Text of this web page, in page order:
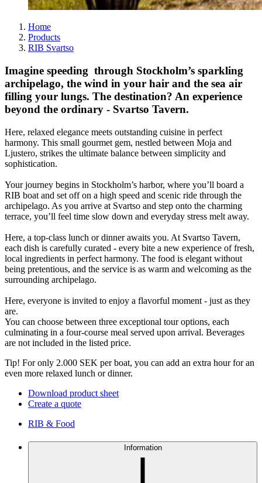
Home
Products
RIB Svartso
Imagine speeding through Stockholm’s sparkling
archipelago, the wind in your hair and the sea air
filling your lungs. The destination? An experience
beyond the ordinary - Svartso Tavern.
Here, relaxed elegance meets outstanding cuisine in perfect
harmony. This small gourmet gem, nestled between Moja and
Ljustero, strikes the ultimate balance between simplicity and
sophistication.
Your journey begins in Stockholm’s harbor, where you’ll board a
RIB boat and set off on a high speed and scenic ride through the
archipelago. As you arrive at Svartso and step onto the charming
terrace, you’ll feel time slow down and everyday stress melt away.
Here, a top-class lunch or dinner awaits you. At Svartso Tavern,
each dish is carefully curated - every bite a new experience of fresh,
local ingredients in perfect harmony. The food is elegant without
being pretentious, and the service is as warm and welcoming as the
surrounding archipelago.
Here, everyone is invited to enjoy a flavorful moment - just as they
are.
You can choose between three exceptional tour options, each
culminating in a four-course meal served upon arrival. Beverages
are not included in the listed price.
Tip! For only 2.000 SEK per boat, you can add an extra hour for an
even more relaxed lunch or dinner.
Download product sheet
Create a quote
RIB & Food
Information